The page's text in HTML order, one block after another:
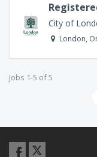
City of
London,
Jobs 1-5 of 5